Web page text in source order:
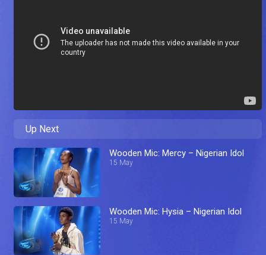
Up Next
Wooden Mic: Mercy – Nigerian Idol
15 May
Wooden Mic: Hysia – Nigerian Idol
15 May